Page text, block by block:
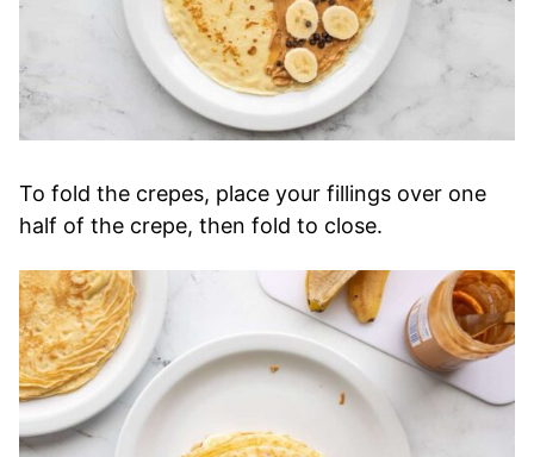
To fold the crepes, place your fillings over one
half of the crepe, then fold to close.